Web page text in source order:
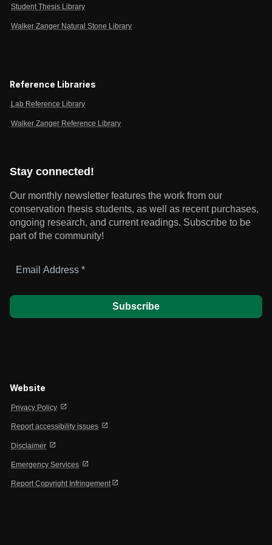
Student Thesis Library
Walker Zanger Natural Stone Library
Reference Libraries
Lab Reference Library
Walker Zanger Reference Library
Stay connected!
Our monthly newsletter features the work from our
conservation thesis students, as well as recent purchases,
ongoing research, and current readings. Subscribe to be
part of the community!
Address
Website
Privacy Policy open_in_new
Report accessibility issues open_in_new
Disclaimer open_in_new
Emergency Services open_in_new
Report Copyright Infringement open_in_new